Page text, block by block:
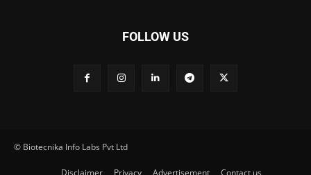
FOLLOW US
© Biotecnika Info Labs Pvt Ltd
Disclaimer Privacy Advertisement Contact us